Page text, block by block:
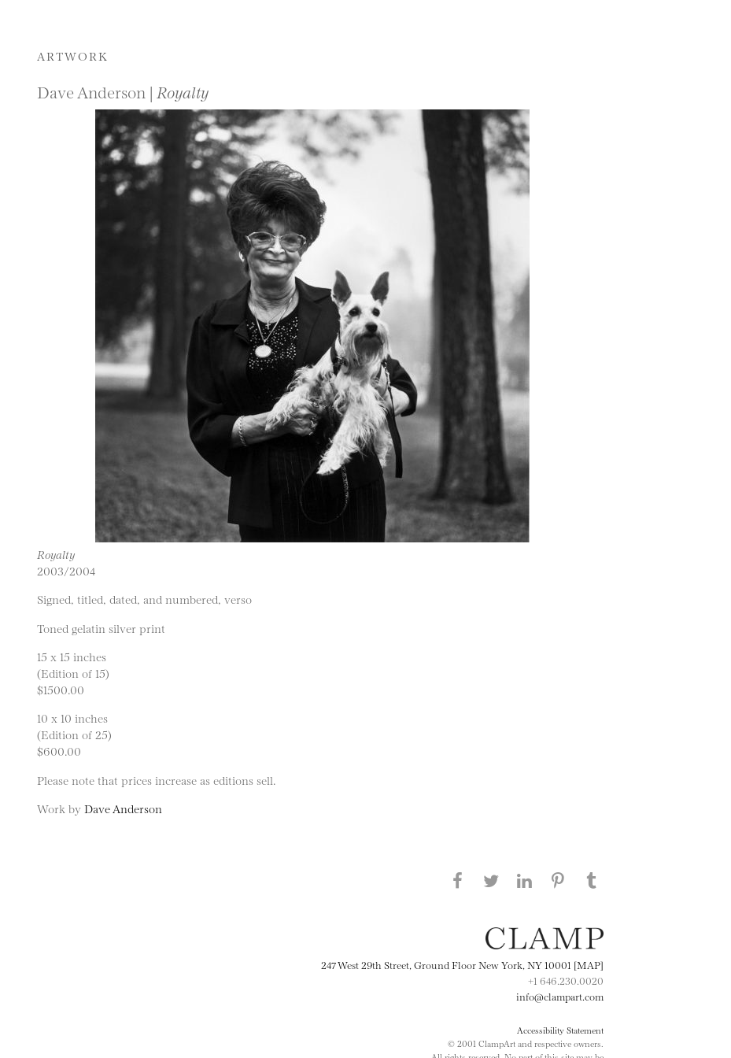
ARTWORK
Dave Anderson | Royalty
Royalty
2003/2004
Signed, titled, dated, and numbered, verso
Toned gelatin silver print
15 x 15 inches
(Edition of 15)
$1500.00
10 x 10 inches
(Edition of 25)
$600.00
Please note that prices increase as editions sell.
Work by Dave Anderson
Share this page on Facebook
Share this page on Twitter
247 West 29th Street, Ground Floor New York, NY 10001 [MAP]
+1 646.230.0020
info@clampart.com
Accessibility Statement
© 2001 ClampArt and respective owners.